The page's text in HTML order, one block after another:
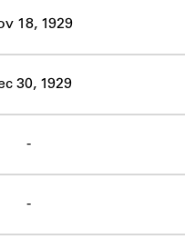
18, 1929
30, 1929
-
-